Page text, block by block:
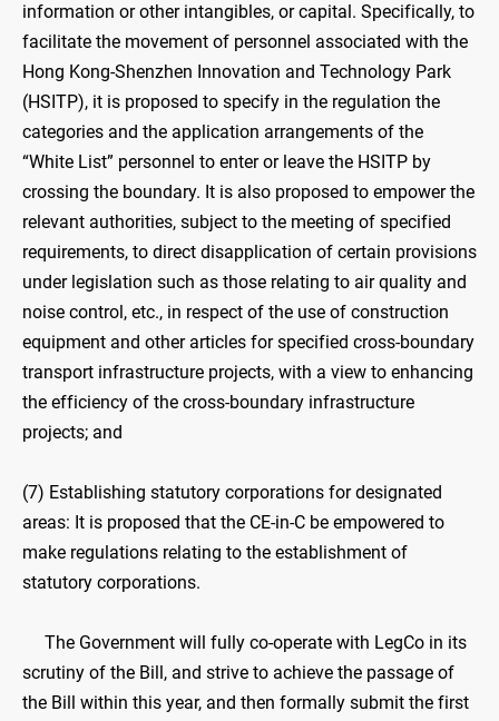
information or other intangibles, or capital. Specifically, to
facilitate the movement of personnel associated with the
Hong Kong-Shenzhen Innovation and Technology Park
(HSITP), it is proposed to specify in the regulation the
categories and the application arrangements of the
“White List” personnel to enter or leave the HSITP by
crossing the boundary. It is also proposed to empower the
relevant authorities, subject to the meeting of specified
requirements, to direct disapplication of certain provisions
under legislation such as those relating to air quality and
noise control, etc., in respect of the use of construction
equipment and other articles for specified cross-boundary
transport infrastructure projects, with a view to enhancing
the efficiency of the cross-boundary infrastructure
projects; and
(7) Establishing statutory corporations for designated
areas: It is proposed that the CE-in-C be empowered to
make regulations relating to the establishment of
statutory corporations.
The Government will fully co-operate with LegCo in its
scrutiny of the Bill, and strive to achieve the passage of
the Bill within this year, and then formally submit the first